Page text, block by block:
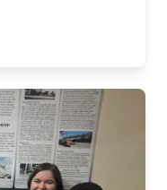
Explores